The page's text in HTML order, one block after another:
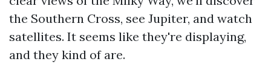
the Southern Cross, see Jupiter, and watch
satellites. It seems like they're displaying,
and they kind of are.